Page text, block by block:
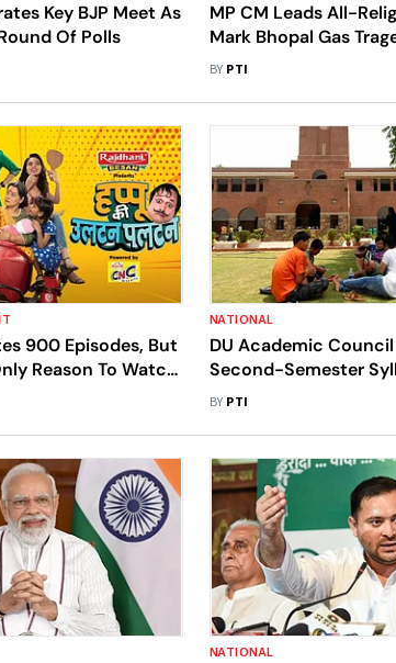
Key BJP Meet As
Of Polls
MP CM Leads All-
Mark Bhopal Gas
Blames Union Carbide
BY PTI
900 Episodes, But
Reason To Watch
NATIONAL
DU Academic
Second-Semester
22
BY PTI
NATIONAL